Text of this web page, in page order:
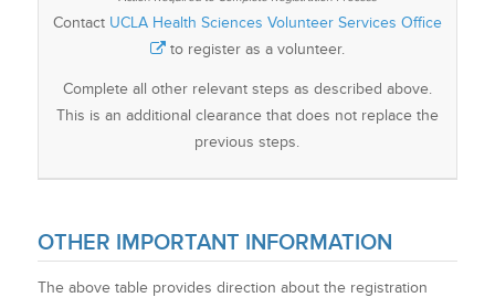
Contact UCLA Health Sciences Volunteer Services Office
to register as a volunteer.
Complete all other relevant steps as described above.
This is an additional clearance that does not replace the
previous steps.
OTHER IMPORTANT INFORMATION
The above table provides direction about the registration